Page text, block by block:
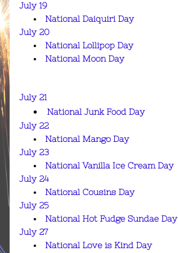
July 19
National Daiquiri Day
July 20
National Lollipop Day
National Moon Day
July 21
National Junk Food Day
July 22
National Mango Day
July 23
National Vanilla Ice Cream Day
July 24
National Cousins Day
July 25
National Hot Fudge Sundae Day
July 27
National Love is Kind Day